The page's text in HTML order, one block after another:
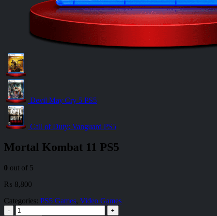
Devil May Cry 5 PS5
Call of Duty: Vanguard PS5
Mortal Kombat 11 PS5
0 out of 5
₨ 8,800
Categories: PS5 Games, Video Games
-
+